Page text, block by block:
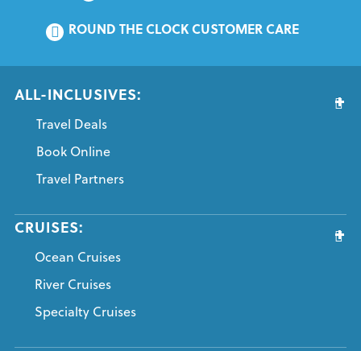
ROUND THE CLOCK CUSTOMER CARE
ALL-INCLUSIVES:
Travel Deals
Book Online
Travel Partners
CRUISES:
Ocean Cruises
River Cruises
Specialty Cruises